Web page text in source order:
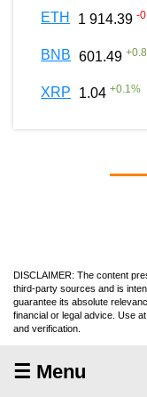
ETH 1 914.39 -
BNB 601.49 +0.8
XRP 1.04 +0.1%
DISCLAIMER: The content
third-party sources and is
guarantee its absolute
financial or legal advice. Use
and verification.
☰ Menu